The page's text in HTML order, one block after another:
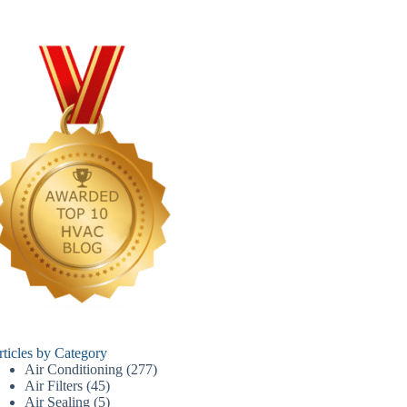
by Category
Air Conditioning (277)
Air Filters (45)
Air Sealing (5)